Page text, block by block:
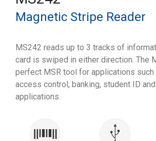
Magnetic Stripe Reader
MS242 reads up to 3 tracks of
card is swiped in either direction. The
perfect MSR tool for applications
access control, banking, student ID
applications.